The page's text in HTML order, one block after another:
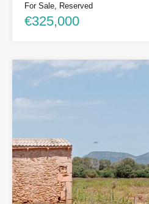
For Sale, Reserved
€325,000